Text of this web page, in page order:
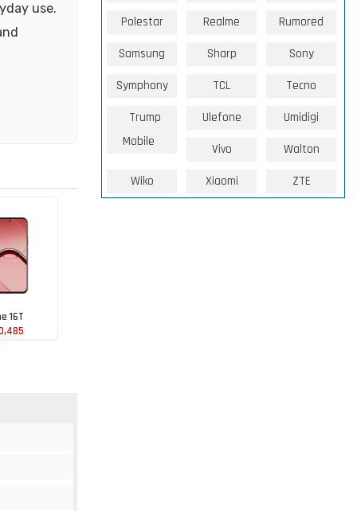
use.
16T
Polestar Realme Rumored
Samsung Sharp Sony
Symphony TCL Tecno
Trump
Mobile
Ulefone Umidigi
Vivo Walton
Wiko Xiaomi ZTE